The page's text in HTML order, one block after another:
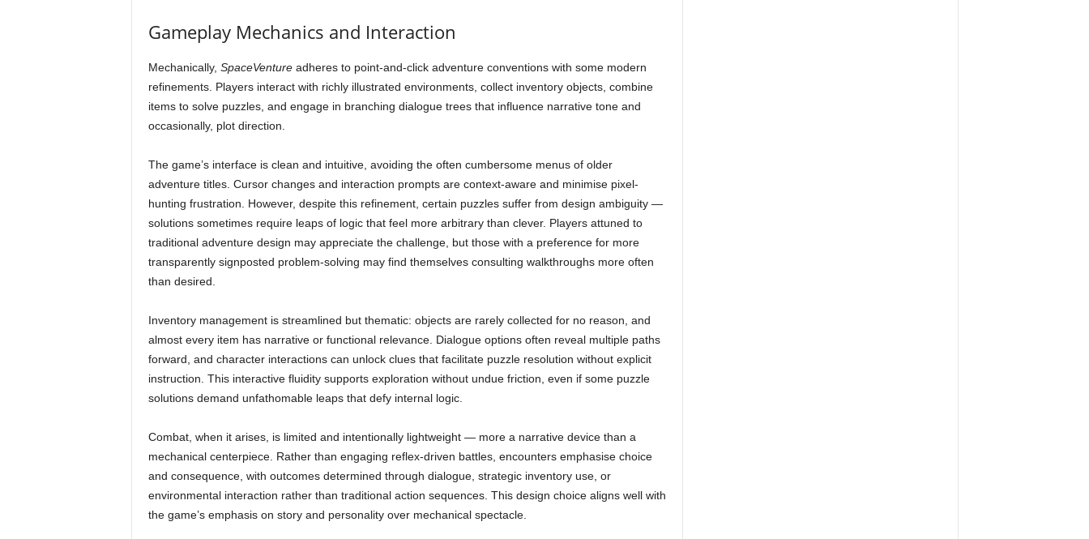
Gameplay Mechanics and Interaction
Mechanically, SpaceVentureadheres to point-and-click adventure conventions with some modern
refinements. Players interact with richly illustrated environments, collect inventory objects, combine
items to solve puzzles, and engage in branching dialogue trees that influence narrative tone and
occasionally, plot direction.
The game’s interface is clean and intuitive, avoiding the often cumbersome menus of older
adventure titles. Cursor changes and interaction prompts are context-aware and minimise pixel-
hunting frustration. However, despite this refinement, certain puzzles suffer from design ambiguity —
solutions sometimes require leaps of logic that feel more arbitrary than clever. Players attuned to
traditional adventure design may appreciate the challenge, but those with a preference for more
transparently signposted problem-solving may find themselves consulting walkthroughs more often
than desired.
Inventory management is streamlined but thematic: objects are rarely collected for no reason, and
almost every item has narrative or functional relevance. Dialogue options often reveal multiple paths
forward, and character interactions can unlock clues that facilitate puzzle resolution without explicit
instruction. This interactive fluidity supports exploration without undue friction, even if some puzzle
solutions demand unfathomable leaps that defy internal logic.
Combat, when it arises, is limited and intentionally lightweight — more a narrative device than a
mechanical centerpiece. Rather than engaging reflex-driven battles, encounters emphasise choice
and consequence, with outcomes determined through dialogue, strategic inventory use, or
environmental interaction rather than traditional action sequences. This design choice aligns well with
the game’s emphasis on story and personality over mechanical spectacle.